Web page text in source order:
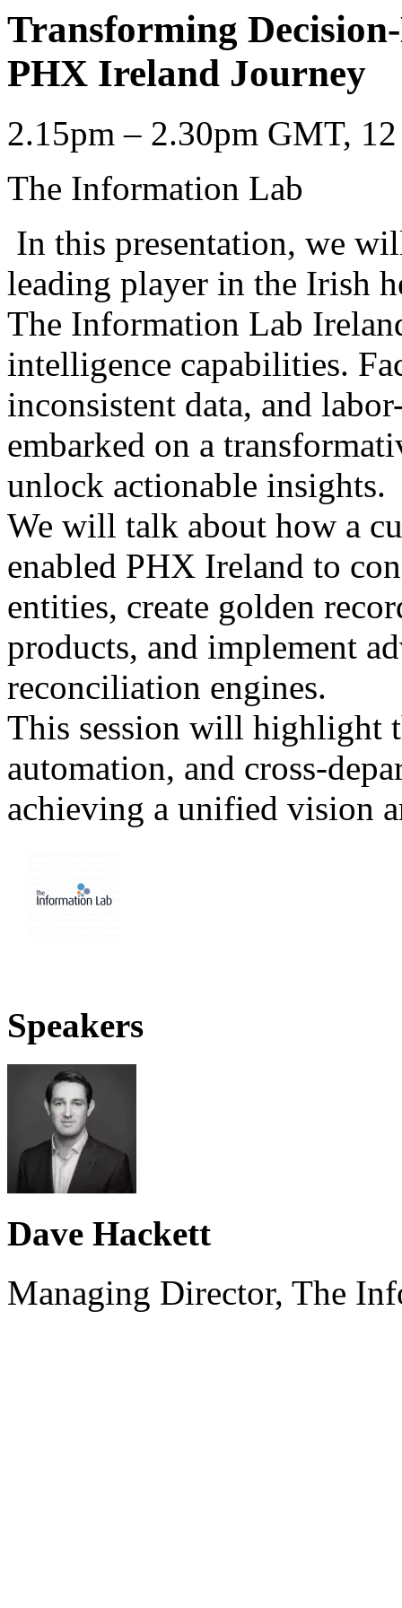
Transforming
PHX Ireland Journey
2.15pm – 2.30pm GMT,
The Information Lab
In this presentation, we
leading player in the Irish
The Information Lab
intelligence capabilities.
inconsistent data, and
embarked on a
unlock actionable insights.
We will talk about how a
enabled PHX Ireland to
entities, create golden
products, and implement
reconciliation engines.
This session will highlight
automation, and cross-
achieving a unified vision
Speakers
Dave Hackett
Managing Director, The